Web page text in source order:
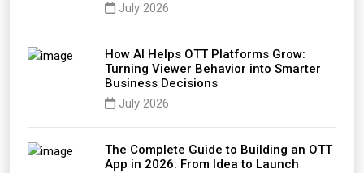
July 2026
How AI Helps OTT Platforms Grow:
Turning Viewer Behavior into Smarter
Business Decisions
July 2026
The Complete Guide to Building an OTT
App in 2026: From Idea to Launch